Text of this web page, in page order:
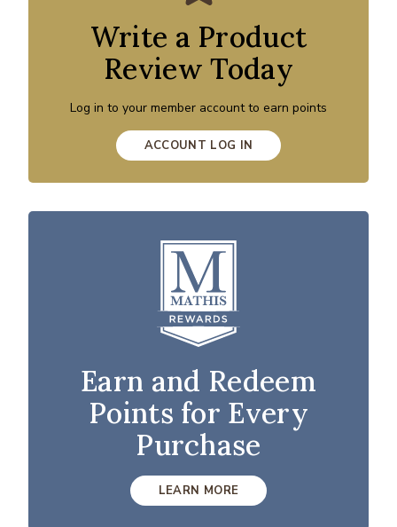
Write a Product
Review Today
Log in to your member account to earn points
ACCOUNT LOG IN
Earn and Redeem
Points for Every
Purchase
LEARN MORE